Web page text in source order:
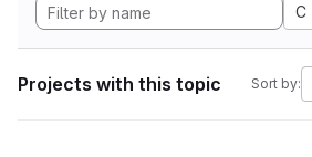
C
Projects with this topic Sort by: